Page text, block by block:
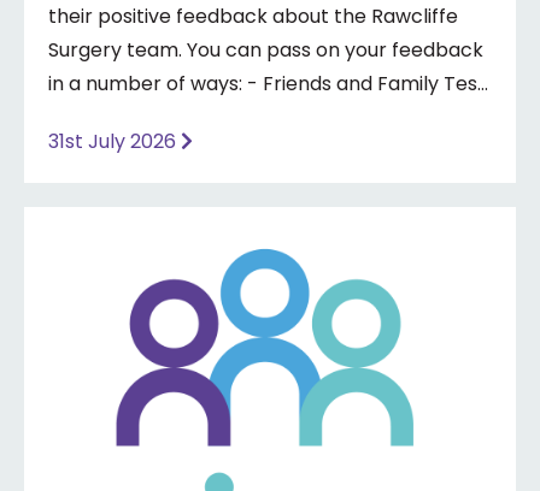
their positive feedback about the Rawcliffe
Surgery team. You can pass on your feedback
in a number of ways: - Friends and Family Test
Formal complaint See our website for more
31st July 2026